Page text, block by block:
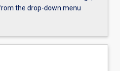
the drop-down menu